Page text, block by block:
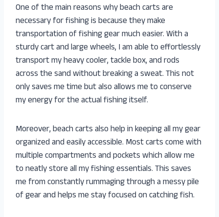
One of the main reasons why beach carts are
necessary for fishing is because they make
transportation of fishing gear much easier. With a
sturdy cart and large wheels, I am able to effortlessly
transport my heavy cooler, tackle box, and rods
across the sand without breaking a sweat. This not
only saves me time but also allows me to conserve
my energy for the actual fishing itself.
Moreover, beach carts also help in keeping all my gear
organized and easily accessible. Most carts come with
multiple compartments and pockets which allow me
to neatly store all my fishing essentials. This saves
me from constantly rummaging through a messy pile
of gear and helps me stay focused on catching fish.